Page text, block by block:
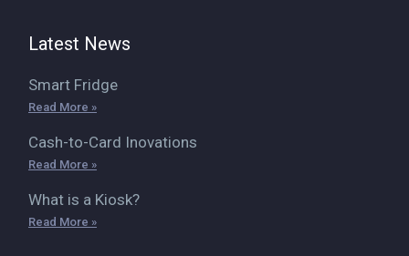
Latest News
Smart Fridge
Read More »
Cash-to-Card Inovations
Read More »
What is a Kiosk?
Read More »